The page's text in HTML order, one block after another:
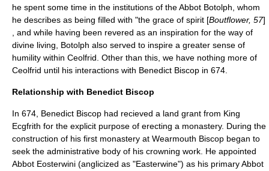
he spent some time in the institutions of the Abbot Botolph, whom
he describes as being filled with "the grace of spirit [Boutflower, 57]
, and while having been revered as an inspiration for the way of
divine living, Botolph also served to inspire a greater sense of
humility within Ceolfrid. Other than this, we have nothing more of
Ceolfrid until his interactions with Benedict Biscop in 674.
Relationship with Benedict Biscop
In 674, Benedict Biscop had recieved a land grant from King
Ecgfrith for the explicit purpose of erecting a monastery. During the
construction of his first monastery at Wearmouth Biscop began to
seek the administrative body of his crowning work. He appointed
Abbot Eosterwini (anglicized as "Easterwine") as his primary Abbot